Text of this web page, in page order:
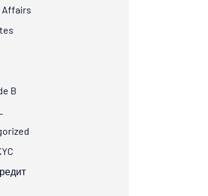
Affairs
B